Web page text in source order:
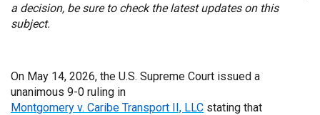
a decision, be sure to check the latest updates on this
subject.
On May 14, 2026, the U.S. Supreme Court issued a
unanimous 9-0 ruling in
Montgomery v. Caribe Transport II, LLC stating that